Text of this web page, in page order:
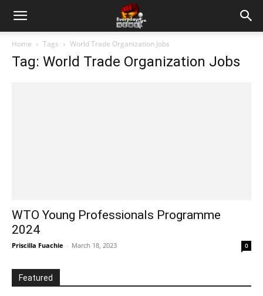
Home Tags World Trade Organization Jobs
Tag: World Trade Organization Jobs
WTO Young Professionals Programme
2024
Priscilla Fuachie - March 18, 2023 0
Featured